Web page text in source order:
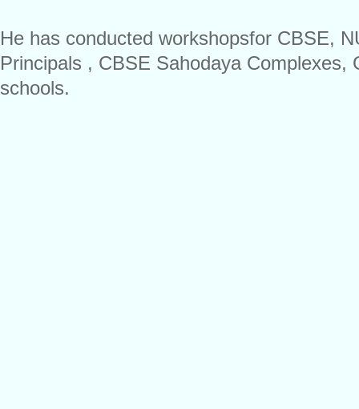
He has conducted workshopsfor CBSE,
Principals , CBSE Sahodaya Complexes,
schools.